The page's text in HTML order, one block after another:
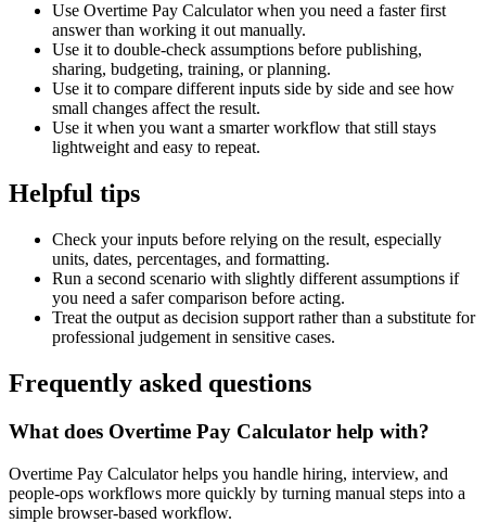
Use Overtime Pay Calculator when you need a faster first
answer than working it out manually.
Use it to double-check assumptions before publishing,
sharing, budgeting, training, or planning.
Use it to compare different inputs side by side and see how
small changes affect the result.
Use it when you want a smarter workflow that still stays
lightweight and easy to repeat.
Helpful tips
Check your inputs before relying on the result, especially
units, dates, percentages, and formatting.
Run a second scenario with slightly different assumptions if
you need a safer comparison before acting.
Treat the output as decision support rather than a substitute for
professional judgement in sensitive cases.
Frequently asked questions
What does Overtime Pay Calculator help with?
Overtime Pay Calculator helps you handle hiring, interview, and
people-ops workflows more quickly by turning manual steps into a
simple browser-based workflow.